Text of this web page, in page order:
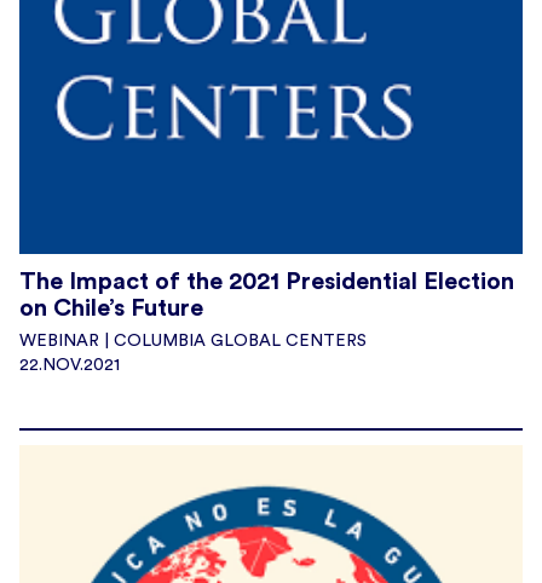
The Impact of the 2021 Presidential Election
on Chile’s Future
WEBINAR | COLUMBIA GLOBAL CENTERS
22.NOV.2021